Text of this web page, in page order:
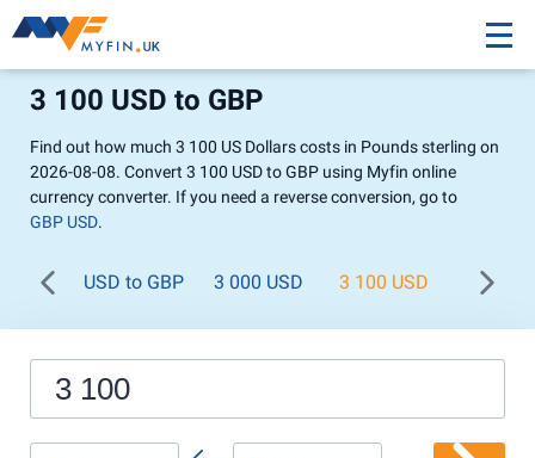
3 100 USD to GBP
Find out how much 3 100 US Dollars costs in Pounds sterling on
2026-08-08. Convert 3 100 USD to GBP using Myfin online
currency converter. If you need a reverse conversion, go to
GBP USD.
USD to GBP 3 000 USD 3 100 USD 3 200